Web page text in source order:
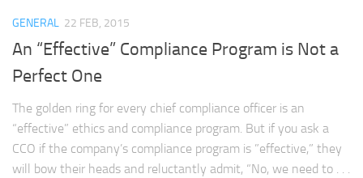
GENERAL 22 FEB, 2015
An “Effective” Compliance Program is Not a
Perfect One
The golden ring for every chief compliance officer is an
“effective” ethics and compliance program. But if you ask a
CCO if the company’s compliance program is ”effective,” they
will bow their heads and reluctantly admit, “No, we need to . . .